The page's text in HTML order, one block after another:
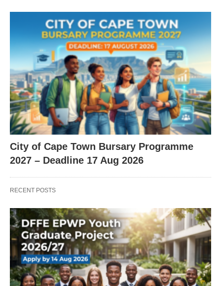
City of Cape Town Bursary Programme
2027 – Deadline 17 Aug 2026
RECENT POSTS